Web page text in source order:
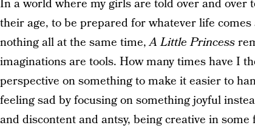
In a world where my girls are told over and over
their age, to be prepared for whatever life
nothing all at the same time,A Little Princess
imaginations are tools. How many times have I
perspective on something to make it easier to
feeling sad by focusing on something joyful
and discontent and antsy, being creative in